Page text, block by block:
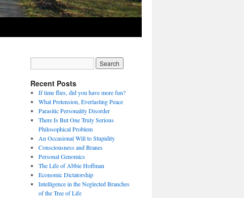
Recent Posts
If time flies, did you have more fun?
What Pretension, Everlasting Peace
Parasitic Personality Disorder
There Is But One Truly Serious
Philosophical Problem
An Occasional Will to Stupidity
Consciousness and Branes
Personal Genomics
The Life of Abbie Hoffman
Economic Dictatorship
Intelligence in the Neglected Branches
of the Tree of Life